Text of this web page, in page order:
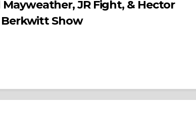
Mayweather, JR Fight, & Hector
Berkwitt Show